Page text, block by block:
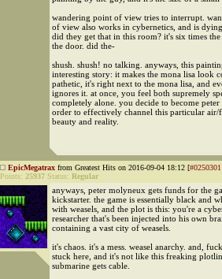
wandering point of view tries to interrupt.
of view also works in cybernetics, and is
did they get that in this room? it's six times
the door. did the-
shush. shush! no talking. anyways, this
interesting story: it makes the mona lisa look
pathetic, it's right next to the mona lisa, and
ignores it. at once, you feel both supremely
completely alone. you decide to become
order to effectively channel this particular
beauty and reality.
EpicMegatrax from Greatest Hits on 2016-09-04 18:12 [
Points: 25937 Status: Regular
anyways, peter molyneux gets funds for the
kickstarter. the game is essentially black and
with weasels, and the plot is this: you're a
researcher that's been injected into his own
containing a vast city of weasels.
it's chaos. it's a mess. weasel anarchy. and,
stuck here, and it's not like this freaking
submarine gets cable.